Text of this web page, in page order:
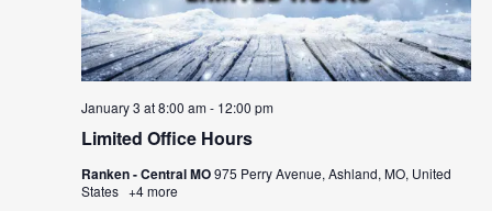
Limited Office Hours
January 3 at 8:00 am- 12:00 pm
Ranken - Central MO975 Perry Avenue, Ashland, MO, United
States +4 more